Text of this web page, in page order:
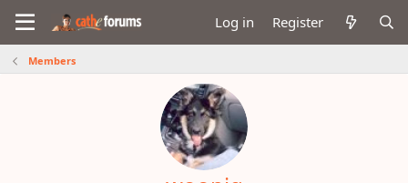
Log in Register
Members